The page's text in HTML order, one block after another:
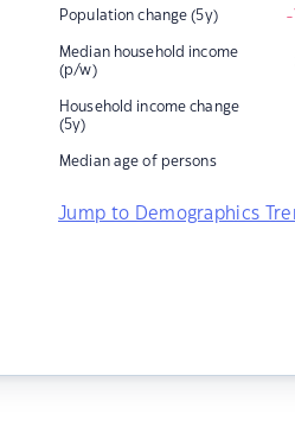
Population change (5y) -
Median household income
(p/w)
Household income change
(5y)
Median age of persons
Jump to Demographics